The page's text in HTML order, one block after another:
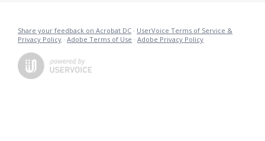
Share your feedback on Acrobat DC · UserVoice Terms of Service &
Privacy Policy · Adobe Terms of Use · Adobe Privacy Policy